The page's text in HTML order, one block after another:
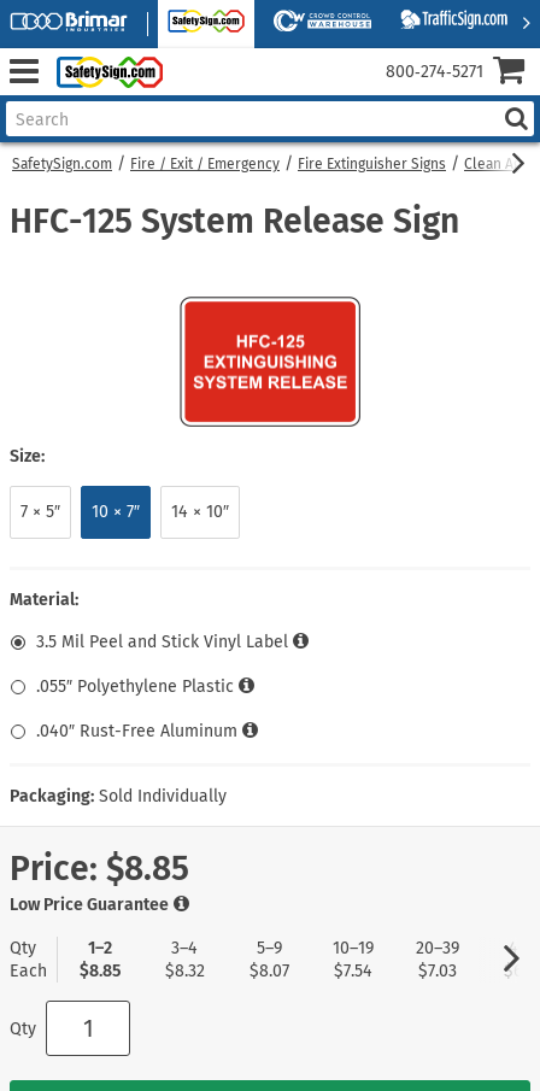
SafetySign.com Fire / Exit / Emergency Fire Extinguisher Signs Clean
HFC-125 System Release Sign
Size:
7 × 5″ 10 × 7″ 14 × 10″
Material:
3.5 Mil Peel and Stick Vinyl Label
.055″ Polyethylene Plastic
.040″ Rust-Free Aluminum
Packaging: Sold Individually
Price: $8.85
Low Price Guarantee
Qty
Each
1–2
$8.85
3–4
$8.32
5–9
$8.07
10–19
$7.54
20–39
$7.03
40+
$6.77
Qty
800‑274‑5271